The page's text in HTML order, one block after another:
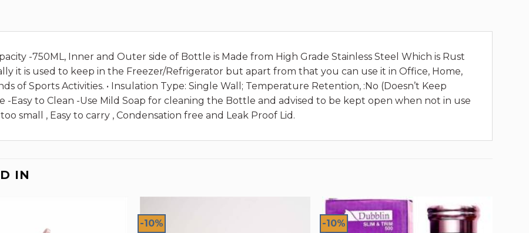
-750ML, Inner and Outer side of Bottle is Made from High Grade Stainless Steel Which is Rust
it is used to keep in the Freezer/Refrigerator but apart from that you can use it in Office, Home,
of Sports Activities. • Insulation Type: Single Wall; Temperature Retention, :No (Doesn’t Keep
-Easy to Clean -Use Mild Soap for cleaning the Bottle and advised to be kept open when not in use
small , Easy to carry , Condensation free and Leak Proof Lid.
IN
-10% -10%